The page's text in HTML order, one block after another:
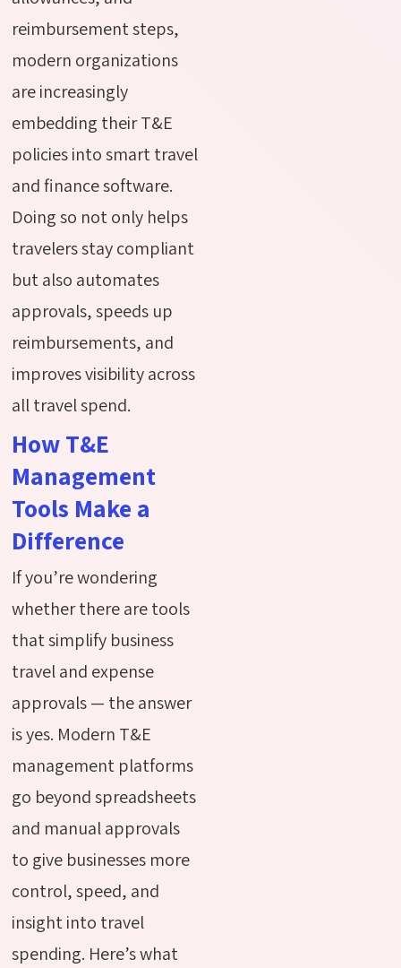
reimbursement steps,
modern organizations
are increasingly
embedding their T&E
policies into smart travel
and finance software.
Doing so not only helps
travelers stay compliant
but also automates
approvals, speeds up
reimbursements, and
improves visibility across
all travel spend.
How T&E
Management
Tools Make a
Difference
If you’re wondering
whether there are tools
that simplify business
travel and expense
approvals — the answer
is yes. Modern T&E
management platforms
go beyond spreadsheets
and manual approvals
to give businesses more
control, speed, and
insight into travel
spending. Here’s what